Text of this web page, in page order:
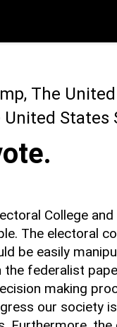
The
States
College
The electoral
be easily
federalist
making
our society